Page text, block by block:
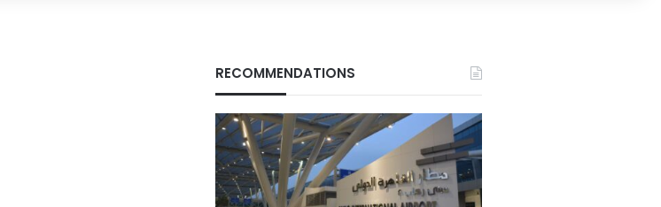
RECOMMENDATIONS